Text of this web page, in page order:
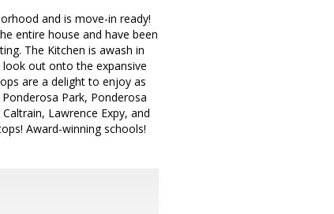
and is move-in ready!
entire house and have been
The Kitchen is awash in
out onto the expansive
are a delight to enjoy as
Park, Ponderosa
Lawrence Expy, and
Award-winning schools!